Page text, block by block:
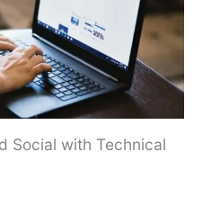
Social with Technical